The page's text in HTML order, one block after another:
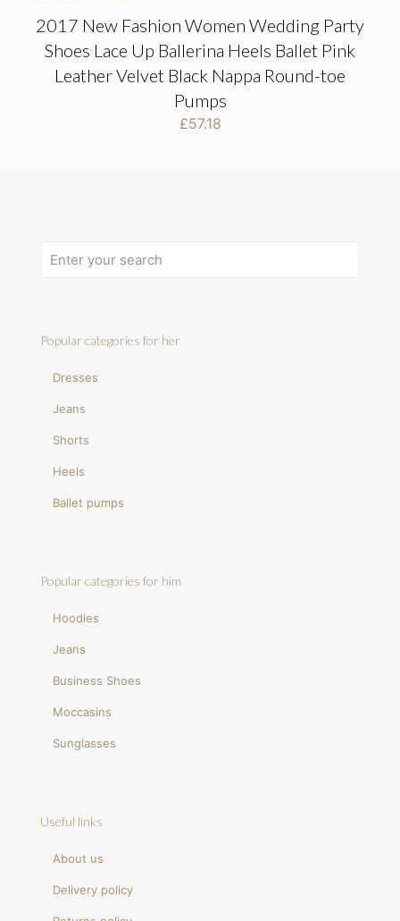
2017 New Fashion Women Wedding Party
Shoes Lace Up Ballerina Heels Ballet Pink
Leather Velvet Black Nappa Round-toe
Pumps
£57.18
Popular categories for her
Dresses
Jeans
Shorts
Heels
Ballet pumps
Popular categories for him
Hoodies
Jeans
Business Shoes
Moccasins
Sunglasses
Useful links
About us
Delivery policy